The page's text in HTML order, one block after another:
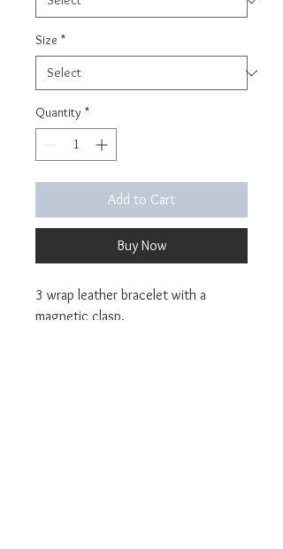
Size *
Quantity *
Add to Cart
Buy Now
3 wrap leather bracelet with a
magnetic clasp.